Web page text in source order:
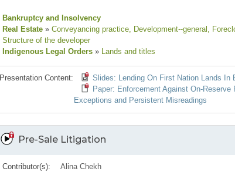
Bankruptcy and Insolvency
Real Estate » Conveyancing practice, Development--general ,
Structure of the developer
Indigenous Legal Orders » Lands and titles
Presentation Content:
Slides: Lending On First Nation Lands In
Paper: Enforcement Against
Exceptions and Persistent Misreadings
Pre-Sale Litigation
Contributor(s): Alina Chekh